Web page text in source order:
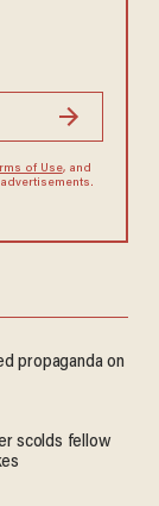
of Use, and
propaganda on
scolds fellow